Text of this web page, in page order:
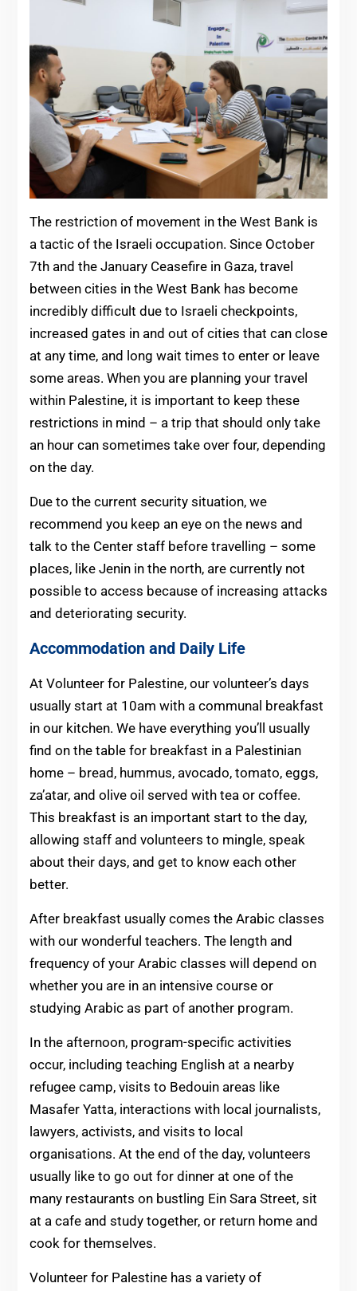
The restriction of movement in the West Bank is
a tactic of the Israeli occupation. Since October
7th and the January Ceasefire in Gaza, travel
between cities in the West Bank has become
incredibly difficult due to Israeli checkpoints,
increased gates in and out of cities that can close
at any time, and long wait times to enter or leave
some areas. When you are planning your travel
within Palestine, it is important to keep these
restrictions in mind – a trip that should only take
an hour can sometimes take over four, depending
on the day.
Due to the current security situation, we
recommend you keep an eye on the news and
talk to the Center staff before travelling – some
places, like Jenin in the north, are currently not
possible to access because of increasing attacks
and deteriorating security.
Accommodation and Daily Life
At Volunteer for Palestine, our volunteer’s days
usually start at 10am with a communal breakfast
in our kitchen. We have everything you’ll usually
find on the table for breakfast in a Palestinian
home – bread, hummus, avocado, tomato, eggs,
za’atar, and olive oil served with tea or coffee.
This breakfast is an important start to the day,
allowing staff and volunteers to mingle, speak
about their days, and get to know each other
better.
After breakfast usually comes the Arabic classes
with our wonderful teachers. The length and
frequency of your Arabic classes will depend on
whether you are in an intensive course or
studying Arabic as part of another program.
In the afternoon, program-specific activities
occur, including teaching English at a nearby
refugee camp, visits to Bedouin areas like
Masafer Yatta, interactions with local journalists,
lawyers, activists, and visits to local
organisations. At the end of the day, volunteers
usually like to go out for dinner at one of the
many restaurants on bustling Ein Sara Street, sit
at a cafe and study together, or return home and
cook for themselves.
Volunteer for Palestine has a variety of